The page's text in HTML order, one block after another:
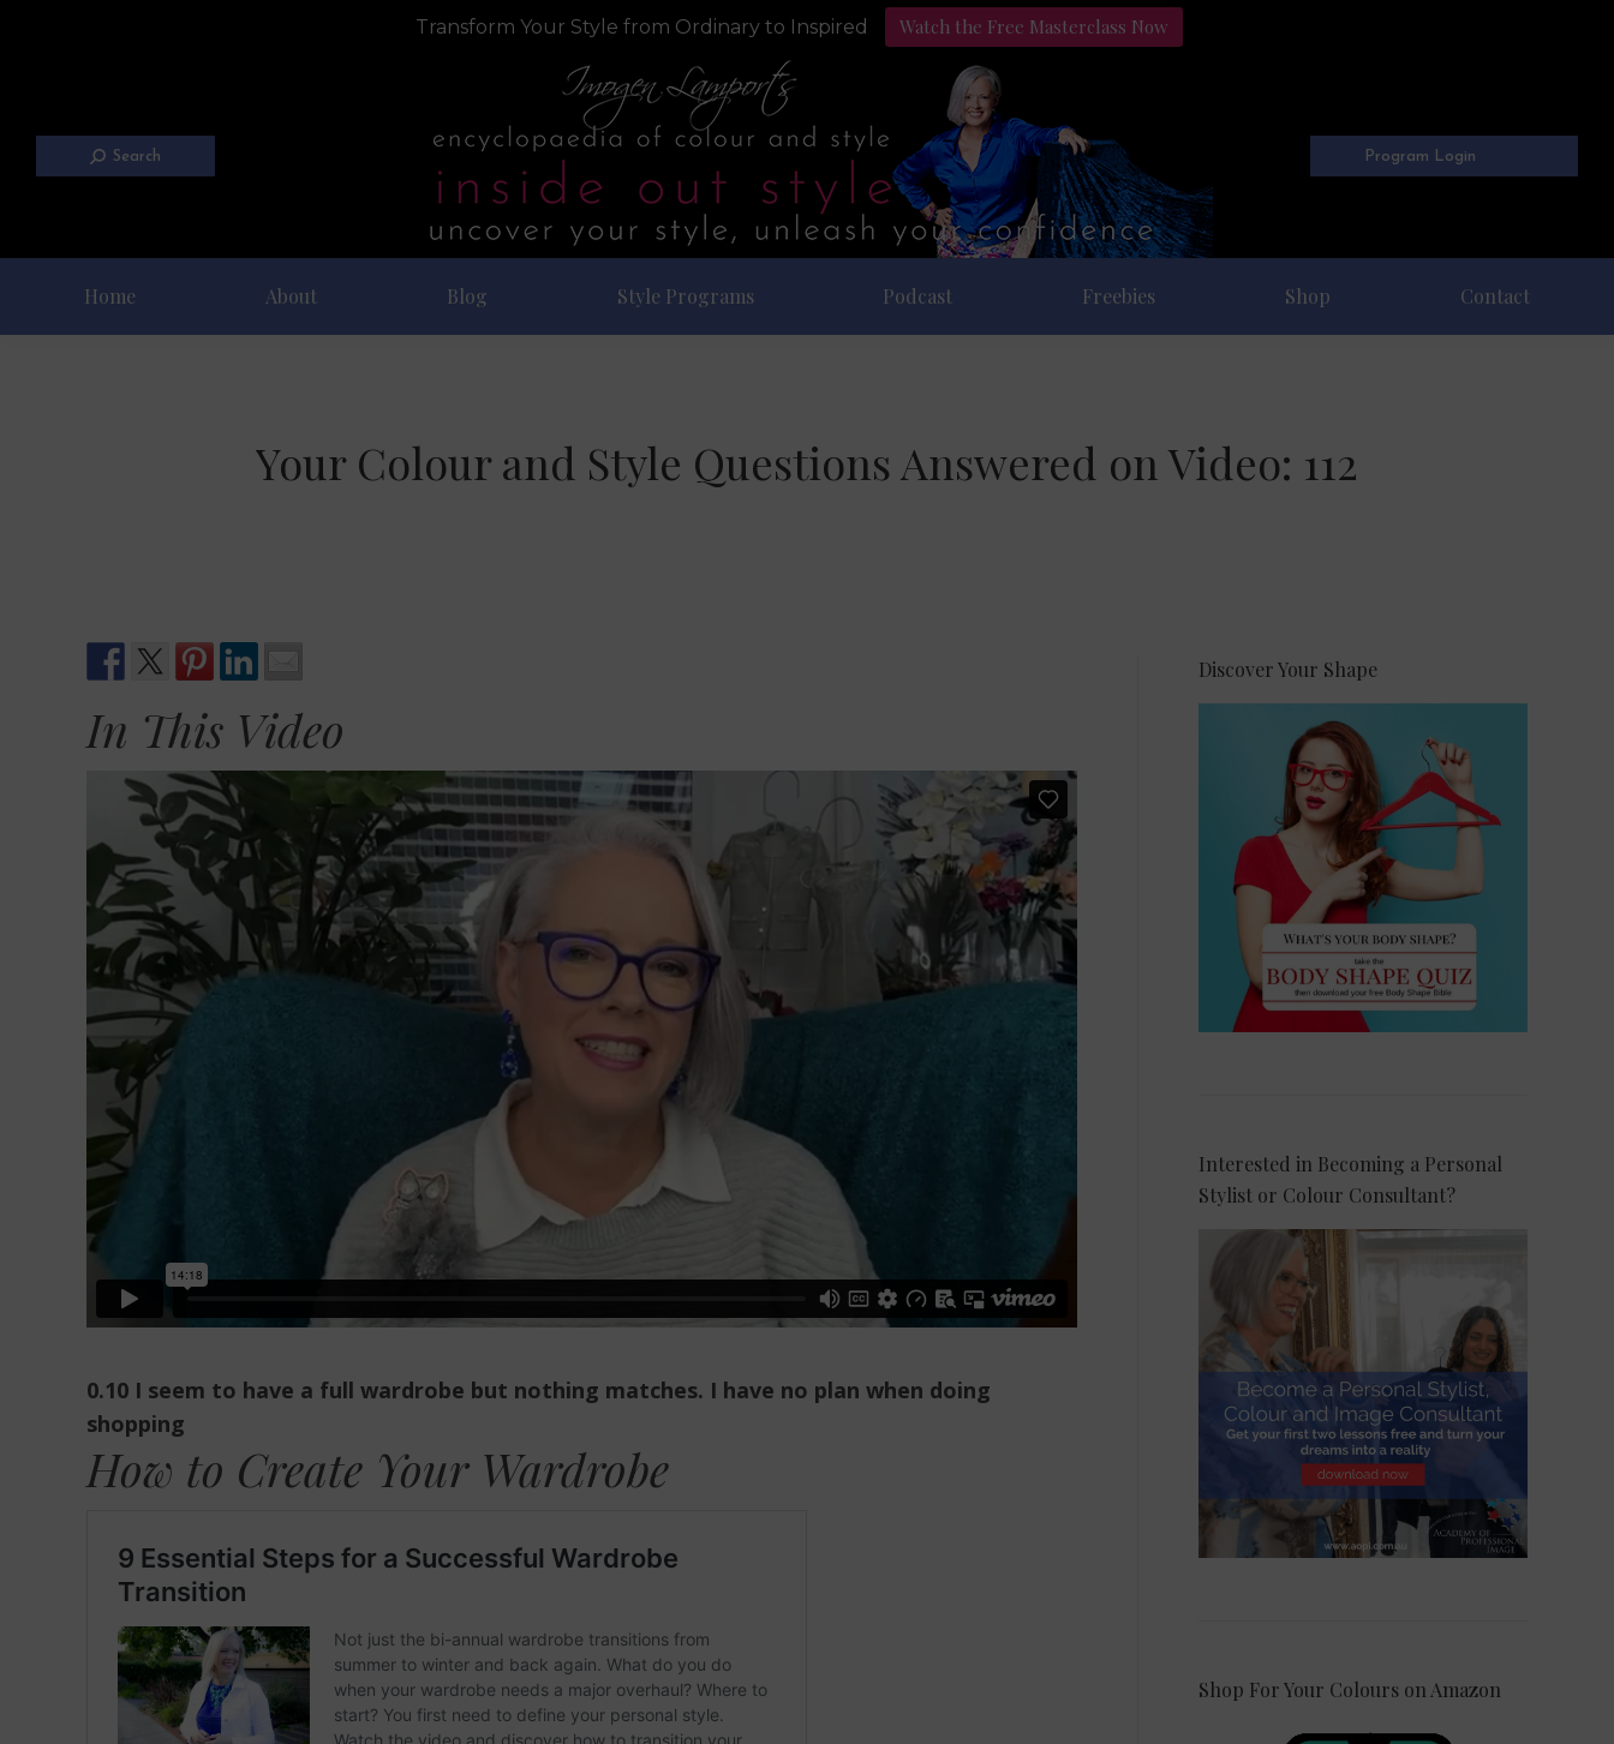
Transform Your Style from Ordinary to Inspired Watch the Free Masterclass Now
Search Program Login
Home About Blog Style Programs Podcast Freebies Shop Contact
Your Colour and Style Questions Answered on Video: 112
In This Video
0.10 I seem to have a full wardrobe but nothing matches. I have no plan when doing
shopping
How to Create Your Wardrobe
Discover Your Shape
Interested in Becoming a Personal
Stylist or Colour Consultant?
Shop For Your Colours on Amazon